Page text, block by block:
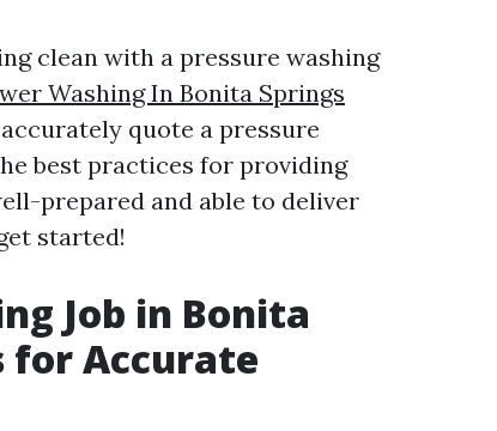
clean with a pressure washing
Washing In Bonita Springs
quote a pressure
best practices for providing
prepared and able to deliver
started!
Job in Bonita
for Accurate